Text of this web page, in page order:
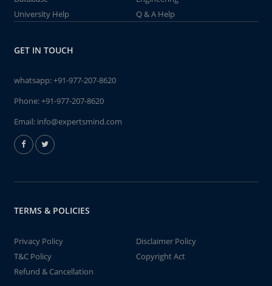
University Help
Q & A Help
GET IN TOUCH
whatsapp:+91-977-207-8620
Phone:+91-977-207-8620
Email: info@expertsmind.com
TERMS & POLICIES
Privacy Policy
Disclaimer Policy
T&C Policy
Copyright Act
Refund & Cancellation